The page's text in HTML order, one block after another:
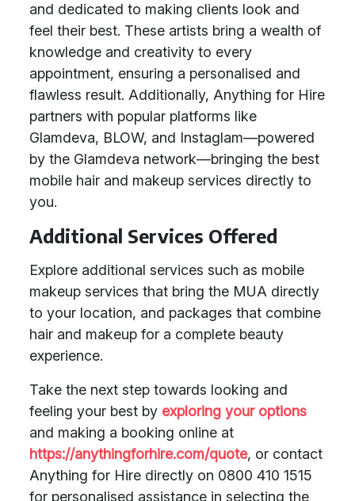
and dedicated to making clients look and
feel their best. These artists bring a wealth of
knowledge and creativity to every
appointment, ensuring a personalised and
flawless result. Additionally, Anything for Hire
partners with popular platforms like
Glamdeva, BLOW, and Instaglam—powered
by the Glamdeva network—bringing the best
mobile hair and makeup services directly to
you.
Additional Services Offered
Explore additional services such as mobile
makeup services that bring the MUA directly
to your location, and packages that combine
hair and makeup for a complete beauty
experience.
Take the next step towards looking and
feeling your best by exploring your options
and making a booking online at
https://anythingforhire.com/quote, or contact
Anything for Hire directly on 0800 410 1515
for personalised assistance in selecting the